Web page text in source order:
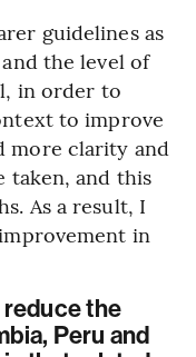
guidelines as
the level of
in order to
to improve
more clarity and
taken, and this
As a result, I
in
the
Peru and